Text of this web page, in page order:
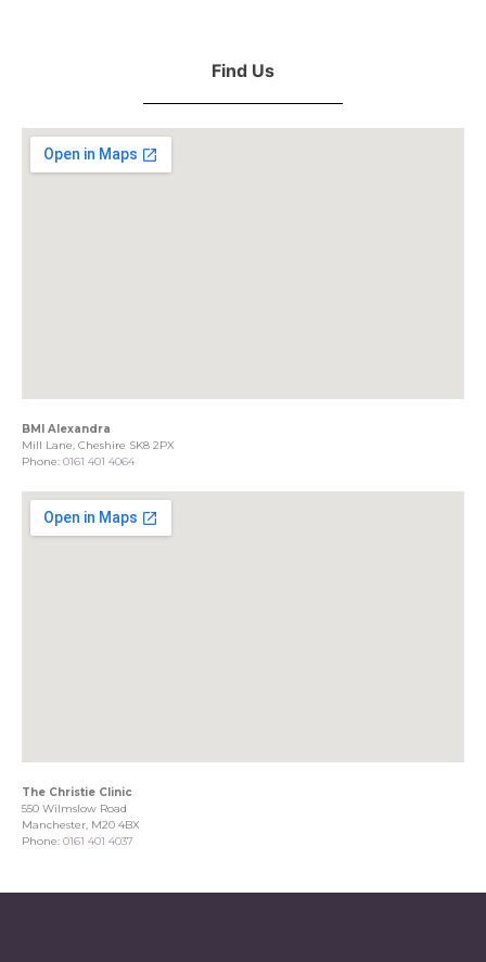
Find Us
BMI Alexandra
Mill Lane, Cheshire SK8 2PX
Phone: 0161 401 4064
The Christie Clinic
550 Wilmslow Road
Manchester, M20 4BX
Phone: 0161 401 4037